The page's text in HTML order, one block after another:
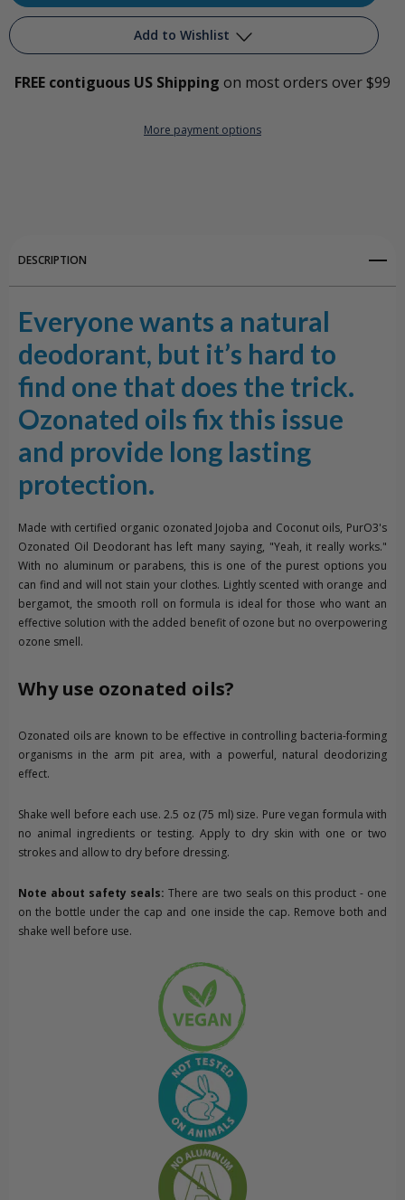
Deodorant
Jojoba
Deodorant
–
Jojoba
&
Add to Wishlist
Add to My Wish List
Create New Wish List
FREE contiguous US Shipping on most orders over $99
More payment options
DESCRIPTION
Everyone wants a natural
deodorant, but it’s hard to
find one that does the trick.
Ozonated oils fix this issue
and provide long lasting
protection.
Made with certified organic ozonated Jojoba and Coconut oils, PurO3's
Ozonated Oil Deodorant has left many saying, "Yeah, it really works."
With no aluminum or parabens, this is one of the purest options you
can find and will not stain your clothes. Lightly scented with orange and
bergamot, the smooth roll on formula is ideal for those who want an
effective solution with the added benefit of ozone but no overpowering
ozone smell.
Why use ozonated oils?
Ozonated oils are known to be effective in controlling bacteria-forming
organisms in the arm pit area, with a powerful, natural deodorizing
effect.
Shake well before each use. 2.5 oz (75 ml) size. Pure vegan formula with
no animal ingredients or testing. Apply to dry skin with one or two
strokes and allow to dry before dressing.
Note about safety seals: There are two seals on this product - one
on the bottle under the cap and one inside the cap. Remove both and
shake well before use.